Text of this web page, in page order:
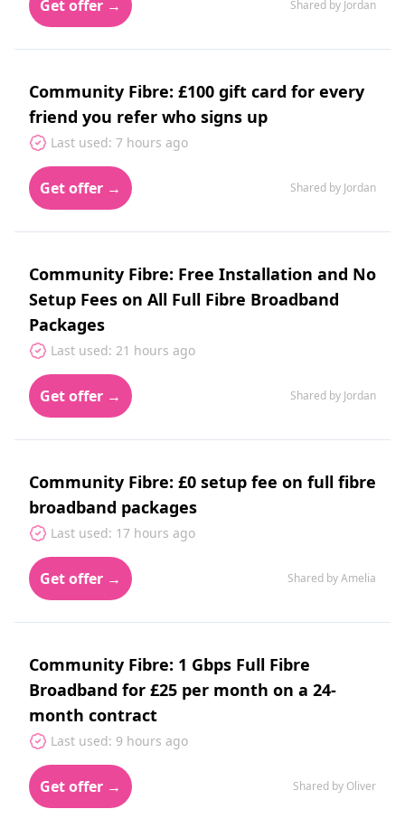
Get offer → Shared by Jordan
Community Fibre: £100 gift card for every
friend you refer who signs up
Last used: 7 hours ago
Get offer → Shared by Jordan
Community Fibre: Free Installation and No
Setup Fees on All Full Fibre Broadband
Packages
Last used: 21 hours ago
Get offer → Shared by Jordan
Community Fibre: £0 setup fee on full fibre
broadband packages
Last used: 17 hours ago
Get offer → Shared by Amelia
Community Fibre: 1 Gbps Full Fibre
Broadband for £25 per month on a 24-
month contract
Last used: 9 hours ago
Get offer → Shared by Oliver